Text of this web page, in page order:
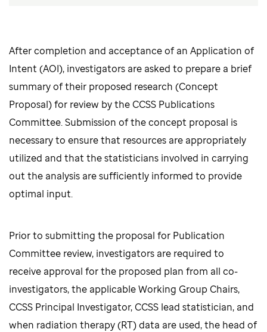
After completion and acceptance of an Application of
Intent (AOI), investigators are asked to prepare a brief
summary of their proposed research (Concept
Proposal) for review by the CCSS Publications
Committee. Submission of the concept proposal is
necessary to ensure that resources are appropriately
utilized and that the statisticians involved in carrying
out the analysis are sufficiently informed to provide
optimal input.
Prior to submitting the proposal for Publication
Committee review, investigators are required to
receive approval for the proposed plan from all co-
investigators, the applicable Working Group Chairs,
CCSS Principal Investigator, CCSS lead statistician, and
when radiation therapy (RT) data are used, the head of